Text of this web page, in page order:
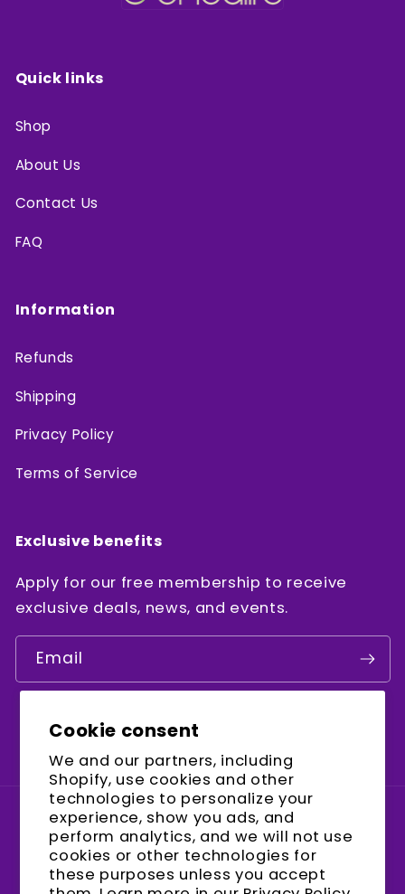
Cookie consent
We and our partners, including
Shopify, use cookies and other
technologies to personalize your
experience, show you ads, and
perform analytics, and we will not use
cookies or other technologies for
these purposes unless you accept
Quick links
Shop
About Us
Contact Us
FAQ
Information
Refunds
Shipping
Privacy Policy
Terms of Service
Exclusive benefits
Apply for our free membership to receive
exclusive deals, news, and events.
Email
Country/region
United States (USD $)